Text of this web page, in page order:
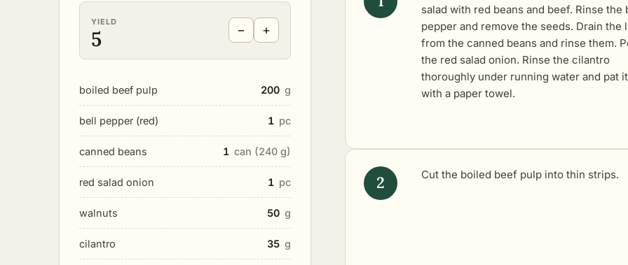
YIELD
5 − +
boiled beef pulp 200 g
bell pepper (red) 1 pc
canned beans 1 can (240 g)
red salad onion 1 pc
walnuts 50 g
cilantro 35 g
salad with red beans and beef. Rinse the
pepper and remove the seeds. Drain the
from the canned beans and rinse them.
the red salad onion. Rinse the cilantro
thoroughly under running water and pat
with a paper towel.
Cut the boiled beef pulp into thin strips.